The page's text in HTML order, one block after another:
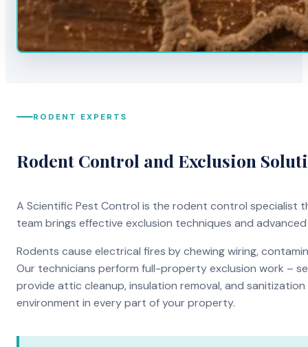
RODENT EXPERTS
Rodent Control and Exclusion
A Scientific Pest Control is the rodent control specialist
team brings effective exclusion techniques and
Rodents cause electrical fires by chewing wiring,
Our technicians perform full-property exclusion work –
provide attic cleanup, insulation removal, and
environment in every part of your property.